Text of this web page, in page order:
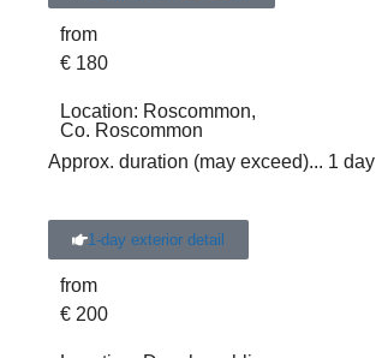
from
€ 180
Location: Roscommon,
Co. Roscommon
Approx. duration (may exceed)... 1 day
1-day exterior detail
from
€ 200